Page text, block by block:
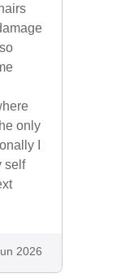
only
I
self
2026